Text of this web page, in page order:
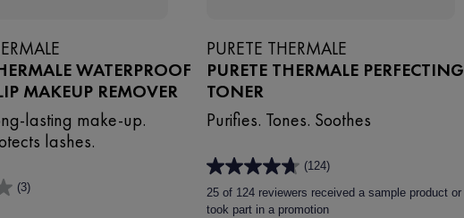
WATERPROOF
MAKEUP REMOVER
lasting make-up.
lashes.
(3)
PURETE THERMALE
PURETE THERMALE PERFECTING
TONER
Purifies. Tones. Soothes
(124)
4.7
out
of
25 of 124 reviewers received a sample product or
took part in a promotion